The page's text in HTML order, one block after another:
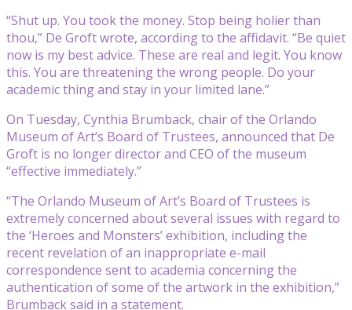
“Shut up. You took the money. Stop being holier than
thou,” De Groft wrote, according to the affidavit. “Be quiet
now is my best advice. These are real and legit. You know
this. You are threatening the wrong people. Do your
academic thing and stay in your limited lane.”
On Tuesday, Cynthia Brumback, chair of the Orlando
Museum of Art’s Board of Trustees, announced that De
Groft is no longer director and CEO of the museum
“effective immediately.”
“The Orlando Museum of Art’s Board of Trustees is
extremely concerned about several issues with regard to
the ‘Heroes and Monsters’ exhibition, including the
recent revelation of an inappropriate e-mail
correspondence sent to academia concerning the
authentication of some of the artwork in the exhibition,”
Brumback said in a statement.